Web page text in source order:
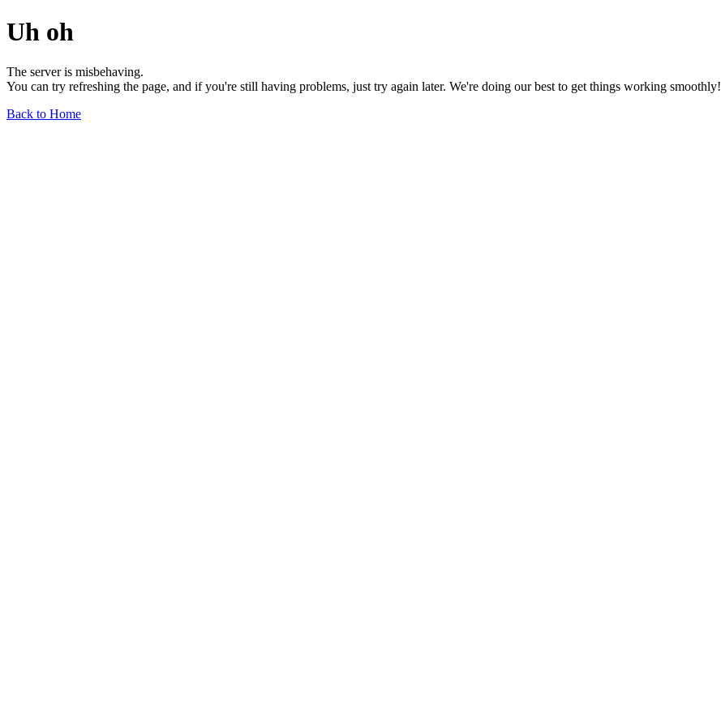
Uh oh
The server is misbehaving.
You can try refreshing the page, and if you're still having problems, just try again later. We're doing our best to get things working smoothly!
Back to Home